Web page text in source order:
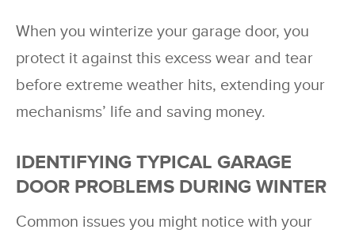
When you winterize your garage door, you
protect it against this excess wear and tear
before extreme weather hits, extending your
mechanisms’ life and saving money.
IDENTIFYING TYPICAL GARAGE
DOOR PROBLEMS DURING WINTER
Common issues you might notice with your